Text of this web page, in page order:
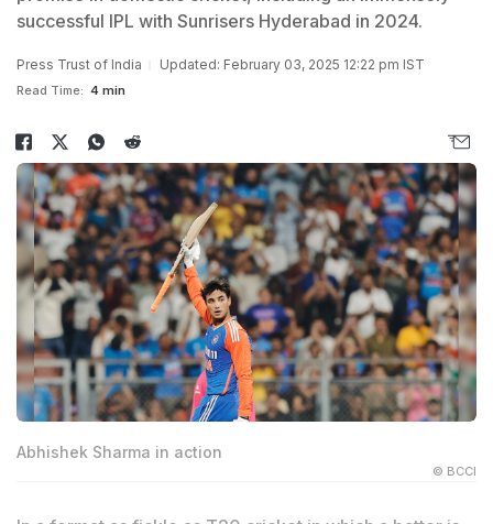
successful IPL with Sunrisers Hyderabad in 2024.
Press Trust of India Updated: February 03, 2025 12:22 pm IST
Read Time: 4 min
Abhishek Sharma in action
© BCCI